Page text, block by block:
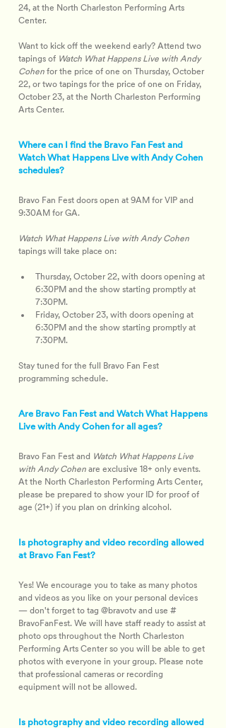
24, at the North Charleston Performing Arts
Center.
Want to kick off the weekend early? Attend two
tapings of Watch What Happens Live with Andy
Cohen for the price of one on Thursday, October
22, or two tapings for the price of one on Friday,
October 23, at the North Charleston Performing
Arts Center.
Where can I find the Bravo Fan Fest and
Watch What Happens Live with Andy Cohen
schedules?
Bravo Fan Fest doors open at 9AM for VIP and
9:30AM for GA.
Watch What Happens Live with Andy Cohen
tapings will take place on:
Thursday, October 22, with doors opening at
6:30PM and the show starting promptly at
7:30PM.
Friday, October 23, with doors opening at
6:30PM and the show starting promptly at
7:30PM.
Stay tuned for the full Bravo Fan Fest
programming schedule.
Are Bravo Fan Fest and Watch What Happens
Live with Andy Cohen for all ages?
Bravo Fan Fest and Watch What Happens Live
with Andy Cohen are exclusive 18+ only events.
At the North Charleston Performing Arts Center,
please be prepared to show your ID for proof of
age (21+) if you plan on drinking alcohol.
Is photography and video recording allowed
at Bravo Fan Fest?
Yes! We encourage you to take as many photos
and videos as you like on your personal devices
— don't forget to tag @bravotv and use #​
BravoFanFest. We will have staff ready to assist at
photo ops throughout the North Charleston
Performing Arts Center so you will be able to get
photos with everyone in your group. Please note
that professional cameras or recording
equipment will not be allowed.
Is photography and video recording allowed